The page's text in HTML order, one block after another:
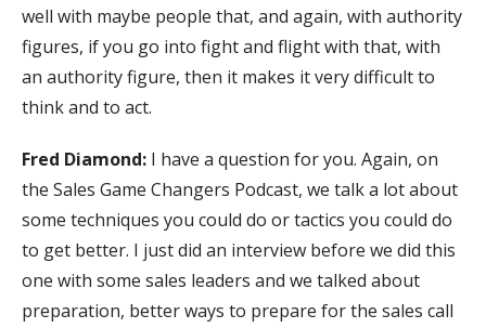
well with maybe people that, and again, with authority
figures, if you go into fight and flight with that, with
an authority figure, then it makes it very difficult to
think and to act.
Fred Diamond: I have a question for you. Again, on
the Sales Game Changers Podcast, we talk a lot about
some techniques you could do or tactics you could do
to get better. I just did an interview before we did this
one with some sales leaders and we talked about
preparation, better ways to prepare for the sales call